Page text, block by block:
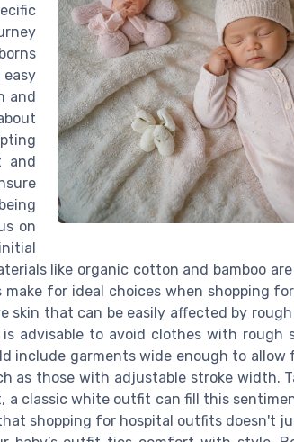
and
and
on
like organic cotton and bamboo
for ideal choices when shopping
skin that can be easily affected by
advisable to avoid clothes with rough
include garments wide enough to allow
as those with adjustable stroke width.
classic white outfit can fill this
shopping for hospital outfits doesn't